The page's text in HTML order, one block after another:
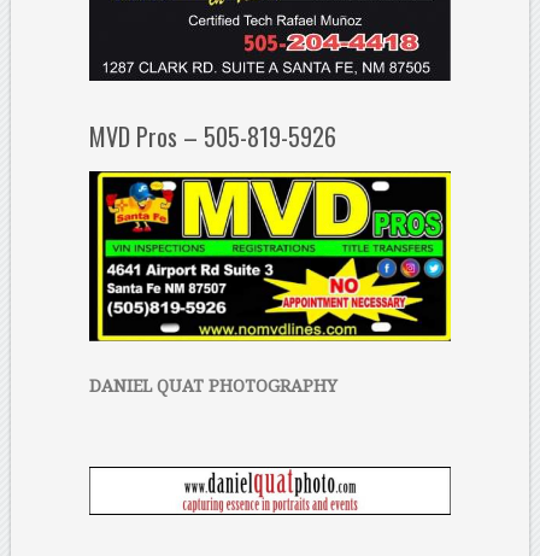
MVD Pros – 505-819-5926
DANIEL QUAT PHOTOGRAPHY